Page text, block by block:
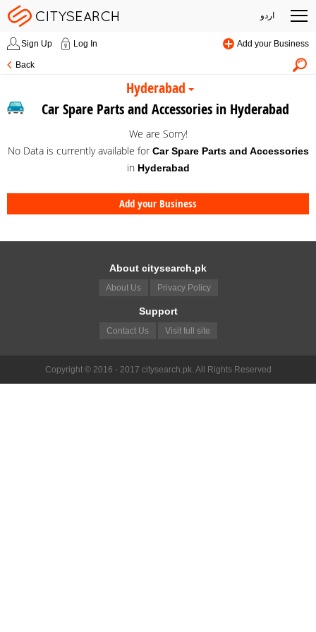
اردو
Sign Up Log In Add your Business
Back
Hyderabad
Car Spare Parts and Accessories in Hyderabad
We are Sorry!
No Data is currently available for Car Spare Parts and Accessories
in Hyderabad
Add your Business
About citysearch.pk
About Us Privacy Policy
Support
Contact Us Visit full site
Copyright © 2016 - 2017 citysearch.pk. All Rights Reserved